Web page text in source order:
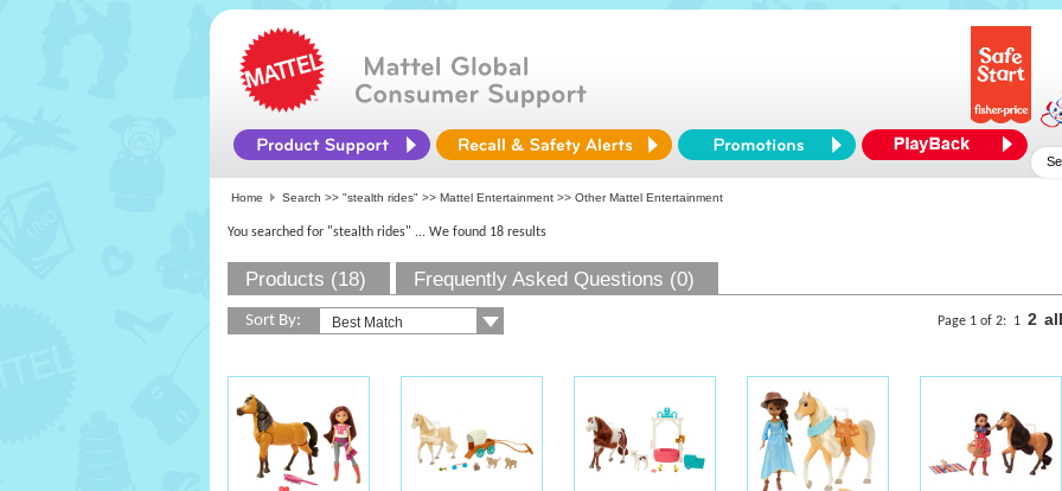
Home Search >> "stealth rides" >> Mattel Entertainment >> Other Mattel Entertainment
You searched for "stealth rides" ... We found 18 results
Products (18) Frequently Asked Questions (0)
Sort By: Page 1 of 2: 1 2 all